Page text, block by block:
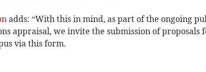
adds: “With this in mind, as part of the ongoing
appraisal, we invite the submission of proposals
via this form.